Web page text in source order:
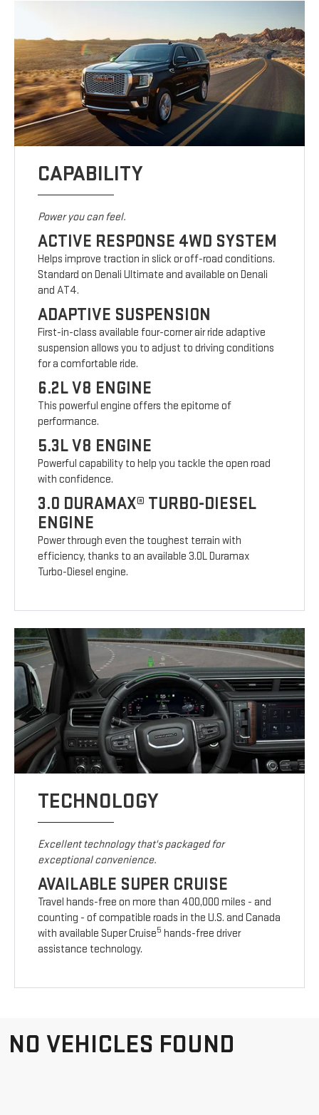
CAPABILITY
Power you can feel.
ACTIVE RESPONSE 4WD SYSTEM
Helps improve traction in slick or off-road conditions.
Standard on Denali Ultimate and available on Denali
and AT4.
ADAPTIVE SUSPENSION
First-in-class available four-corner air ride adaptive
suspension allows you to adjust to driving conditions
for a comfortable ride.
6.2L V8 ENGINE
This powerful engine offers the epitome of
performance.
5.3L V8 ENGINE
Powerful capability to help you tackle the open road
with confidence.
3.0 DURAMAX® TURBO-DIESEL
ENGINE
Power through even the toughest terrain with
efficiency, thanks to an available 3.0L Duramax
Turbo-Diesel engine.
TECHNOLOGY
Excellent technology that's packaged for
exceptional convenience.
AVAILABLE SUPER CRUISE
Travel hands-free on more than 400,000 miles - and
counting - of compatible roads in the U.S. and Canada
with available Super Cruise5 hands-free driver
assistance technology.
NO VEHICLES FOUND